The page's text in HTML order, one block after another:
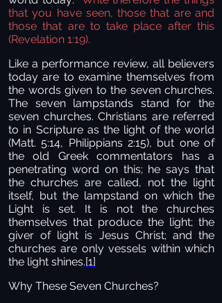
that you have seen, those that are and
those that are to take place after this
(Revelation 1:19).
Like a performance review, all believers
today are to examine themselves from
the words given to the seven churches.
The seven lampstands stand for the
seven churches. Christians are referred
to in Scripture as the light of the world
(Matt. 5:14, Philippians 2:15), but one of
the old Greek commentators has a
penetrating word on this; he says that
the churches are called, not the light
itself, but the lampstand on which the
Light is set. It is not the churches
themselves that produce the light; the
giver of light is Jesus Christ; and the
churches are only vessels within which
the light shines.[1]
Why These Seven Churches?